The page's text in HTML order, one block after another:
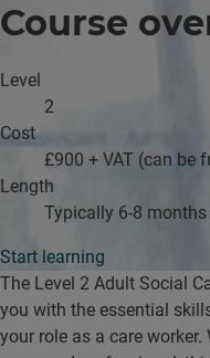
Course
Level
2
Cost
£900 + VAT (can be
Length
Typically 6-8 months
Start learning
The Level 2 Adult Social
you with the essential
your role as a care